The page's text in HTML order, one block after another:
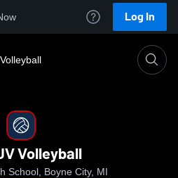
Log In
Volleyball
School, Boyne City, MI